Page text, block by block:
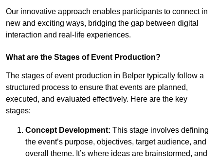
Our innovative approach enables participants to connect in
new and exciting ways, bridging the gap between digital
interaction and real-life experiences.
What are the Stages of Event Production?
The stages of event production in Belper typically follow a
structured process to ensure that events are planned,
executed, and evaluated effectively. Here are the key
stages:
Concept Development: This stage involves defining
the event’s purpose, objectives, target audience, and
overall theme. It’s where ideas are brainstormed, and